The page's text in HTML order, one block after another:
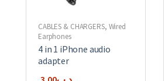
CABLES & CHARGERS, Wired
Earphones
4 in 1 iPhone audio
adapter